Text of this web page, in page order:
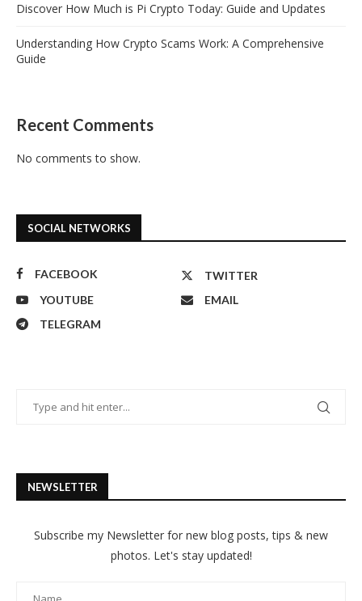
Discover How Much is Pi Crypto Today: Guide and Updates
Understanding How Crypto Scams Work: A Comprehensive
Guide
Recent Comments
No comments to show.
SOCIAL NETWORKS
FACEBOOK
TWITTER
YOUTUBE
EMAIL
TELEGRAM
NEWSLETTER
Subscribe my Newsletter for new blog posts, tips & new
photos. Let's stay updated!